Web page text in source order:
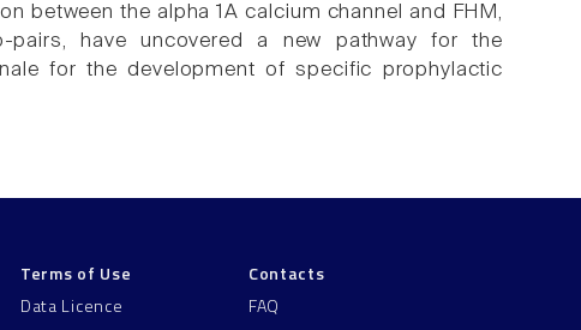
between the alpha 1A calcium channel and FHM,
have uncovered a new pathway for the
for the development of specific prophylactic
Terms of Use
Data Licence
Contacts
FAQ